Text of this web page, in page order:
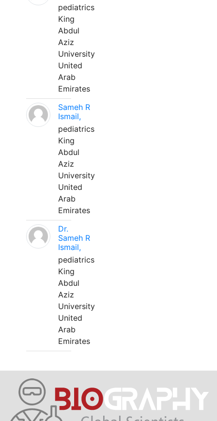
pediatrics
King
Abdul
Aziz
University
United
Arab
Emirates
Sameh R
Ismail,
pediatrics
King
Abdul
Aziz
University
United
Arab
Emirates
Dr.
Sameh R
Ismail,
pediatrics
King
Abdul
Aziz
University
United
Arab
Emirates